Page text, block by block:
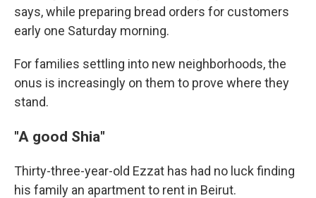
says, while preparing bread orders for customers
early one Saturday morning.
For families settling into new neighborhoods, the
onus is increasingly on them to prove where they
stand.
"A good Shia"
Thirty-three-year-old Ezzat has had no luck finding
his family an apartment to rent in Beirut.